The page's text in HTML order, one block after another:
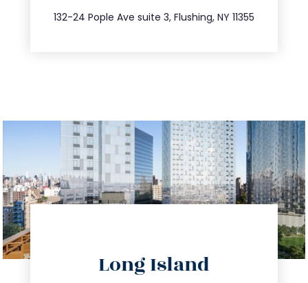
132-24 Pople Ave suite 3, Flushing, NY 11355
347.809.5539
Long Island
info@trustsandestate.com